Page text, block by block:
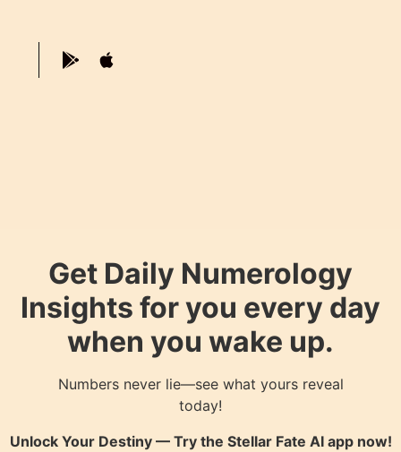
Get Daily Numerology
Insights for you every day
when you wake up.
Numbers never lie—see what yours reveal
today!
Unlock Your Destiny — Try the Stellar Fate AIapp now!